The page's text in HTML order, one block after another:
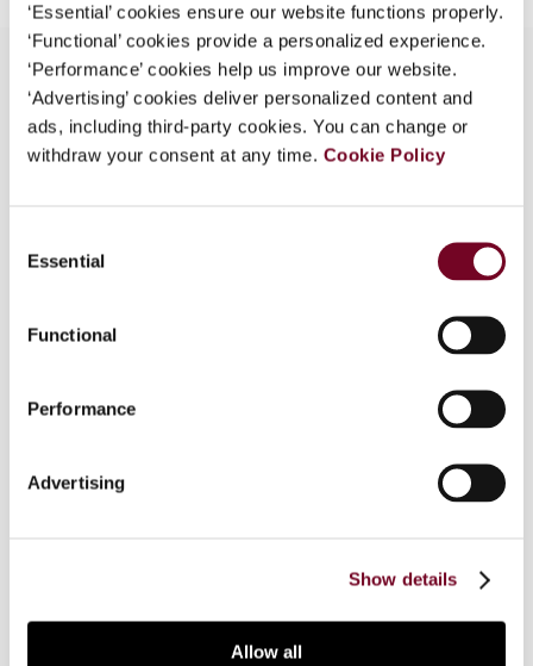
‘Essential’ cookies ensure our website functions properly.
‘Functional’ cookies provide a personalized experience.
‘Performance’ cookies help us improve our website.
‘Advertising’ cookies deliver personalized content and
ads, including third-party cookies. You can change or
withdraw your consent at any time. Cookie Policy
Selection
Essential
Functional
Performance
Advertising
Show details
Allow all
Overview
which provides a tax exemption in the state of
source ("state of visit") for such individuals. The
the cross-flow of academics, not so much to
half of Singapore's 51 tax treaties, reflecting
This article looks at the policy considerations and
evaluates some interpretative aspects of the